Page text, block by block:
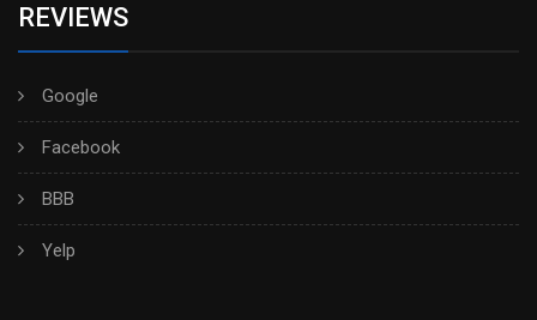
REVIEWS
Google
Facebook
BBB
Yelp